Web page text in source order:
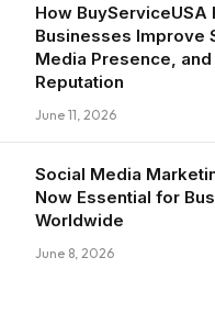
How BuyServiceUSA
Businesses Improve
Media Presence, and
Reputation
June 11, 2026
Social Media
Now Essential for
Worldwide
June 8, 2026